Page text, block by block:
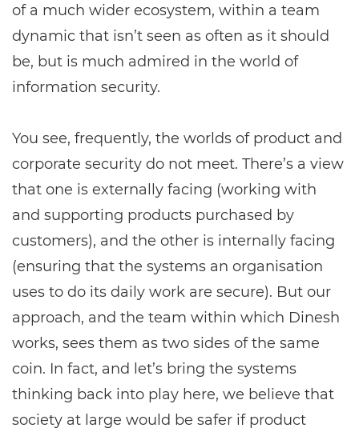
of a much wider ecosystem, within a team
dynamic that isn’t seen as often as it should
be, but is much admired in the world of
information security.
You see, frequently, the worlds of product and
corporate security do not meet. There’s a view
that one is externally facing (working with
and supporting products purchased by
customers), and the other is internally facing
(ensuring that the systems an organisation
uses to do its daily work are secure). But our
approach, and the team within which Dinesh
works, sees them as two sides of the same
coin. In fact, and let’s bring the systems
thinking back into play here, we believe that
society at large would be safer if product